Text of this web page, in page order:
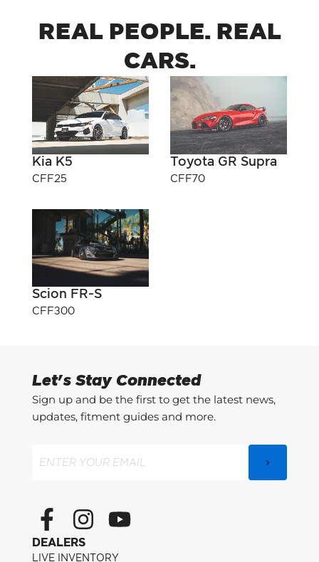
REAL PEOPLE. REAL
CARS.
Kia K5
CFF25
Toyota GR Supra
CFF70
Scion FR-S
CFF300
Let's Stay Connected
Sign up and be the first to get the latest news,
updates, fitment guides and more.
F
a
I
n
Y
DEALERS
LIVE INVENTORY